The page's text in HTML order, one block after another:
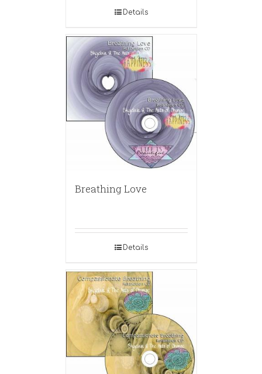
Details
Breathing Love
Details